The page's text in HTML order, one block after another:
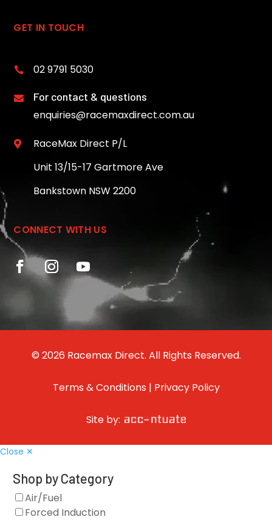
GET IN TOUCH
 02 9791 5030
 For contact & questions
enquiries@racemaxdirect.com.au

RaceMax Direct P/L
Unit 13/15-17 Gartmore Ave
Bankstown NSW 2200
CONNECT WITH US
© 2026 Racemax Direct. All Rights Reserved.
Terms & Conditions | Privacy Policy
Site by:
Close ✕
Shop by Category
Air/Fuel
Forced Induction